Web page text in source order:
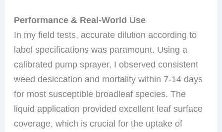
Performance & Real-World Use
In my field tests, accurate dilution according to
label specifications was paramount. Using a
calibrated pump sprayer, I observed consistent
weed desiccation and mortality within 7-14 days
for most susceptible broadleaf species. The
liquid application provided excellent leaf surface
coverage, which is crucial for the uptake of